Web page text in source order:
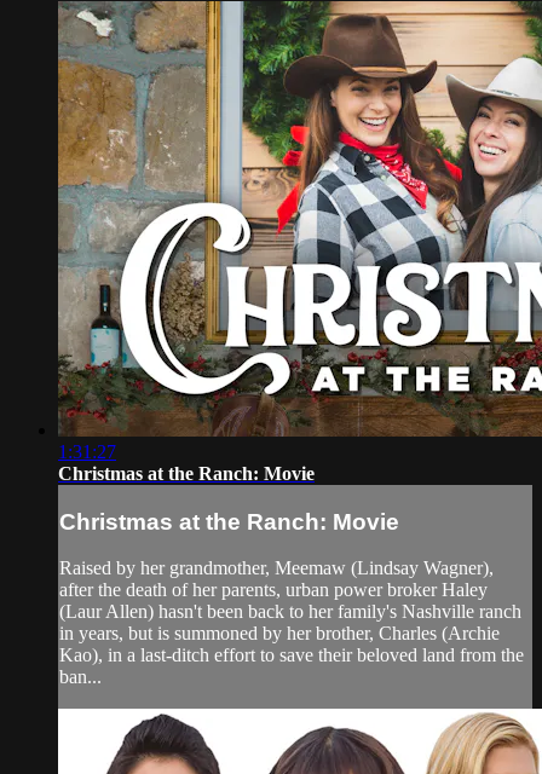
1:31:27
Christmas at the Ranch: Movie
Christmas at the Ranch: Movie
Raised by her grandmother, Meemaw (Lindsay Wagner),
after the death of her parents, urban power broker Haley
(Laur Allen) hasn't been back to her family's Nashville ranch
in years, but is summoned by her brother, Charles (Archie
Kao), in a last-ditch effort to save their beloved land from the
ban...